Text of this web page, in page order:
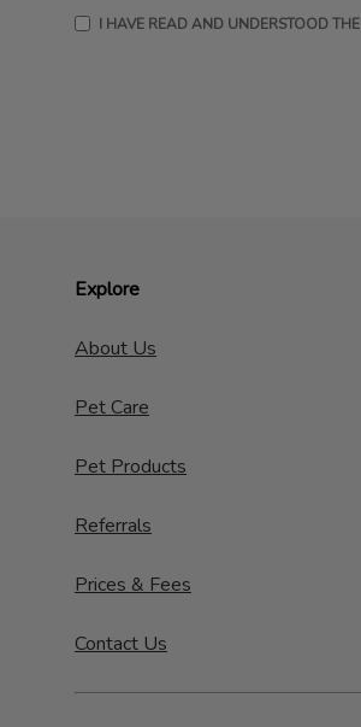
I HAVE READ AND UNDERSTOOD THE
Explore
About Us
Pet Care
Pet Products
Referrals
Prices & Fees
Contact Us